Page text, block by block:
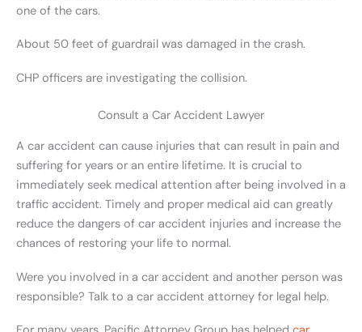
one of the cars.
About 50 feet of guardrail was damaged in the crash.
CHP officers are investigating the collision.
Consult a Car Accident Lawyer
A car accident can cause injuries that can result in pain and
suffering for years or an entire lifetime. It is crucial to
immediately seek medical attention after being involved in a
traffic accident. Timely and proper medical aid can greatly
reduce the dangers of car accident injuries and increase the
chances of restoring your life to normal.
Were you involved in a car accident and another person was
responsible? Talk to a car accident attorney for legal help.